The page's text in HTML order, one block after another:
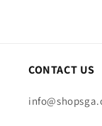
CONTACT US